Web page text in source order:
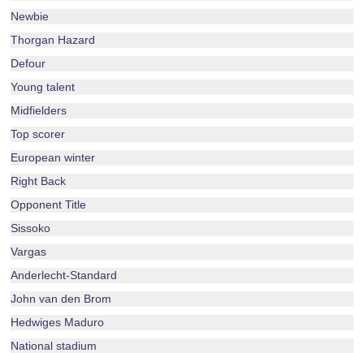
Newbie
Thorgan Hazard
Defour
Young talent
Midfielders
Top scorer
European winter
Right Back
Opponent Title
Sissoko
Vargas
Anderlecht-Standard
John van den Brom
Hedwiges Maduro
National stadium